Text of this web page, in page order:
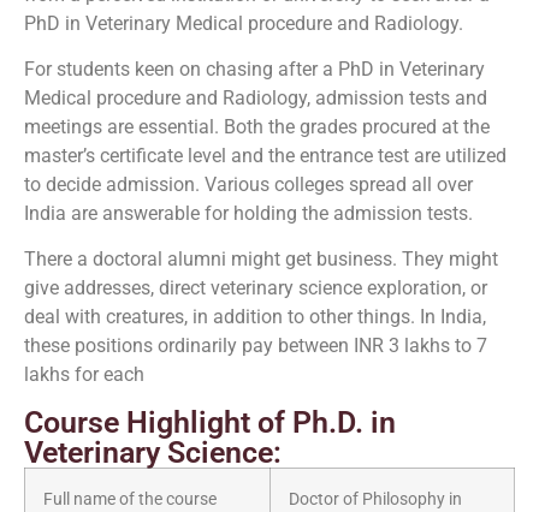
PhD in Veterinary Medical procedure and Radiology.
For students keen on chasing after a PhD in Veterinary
Medical procedure and Radiology, admission tests and
meetings are essential. Both the grades procured at the
master’s certificate level and the entrance test are utilized
to decide admission. Various colleges spread all over
India are answerable for holding the admission tests.
There a doctoral alumni might get business. They might
give addresses, direct veterinary science exploration, or
deal with creatures, in addition to other things. In India,
these positions ordinarily pay between INR 3 lakhs to 7
lakhs for each
Course Highlight of Ph.D. in
Veterinary Science:
Full name of the course
Doctor of Philosophy in